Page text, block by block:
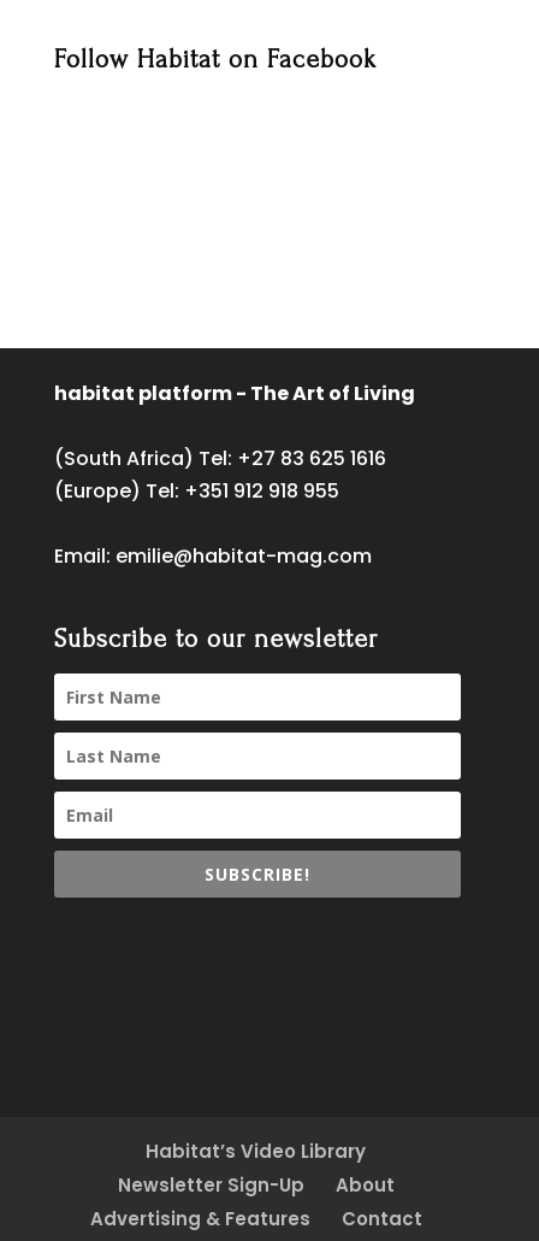
Follow Habitat on Facebook
habitat platform - The Art of Living
(South Africa) Tel: +27 83 625 1616
(Europe) Tel: +351 912 918 955
Email: emilie@habitat-mag.com
Subscribe to our newsletter
SUBSCRIBE!
Habitat’s Video Library
Newsletter Sign-Up
About
Advertising & Features
Contact